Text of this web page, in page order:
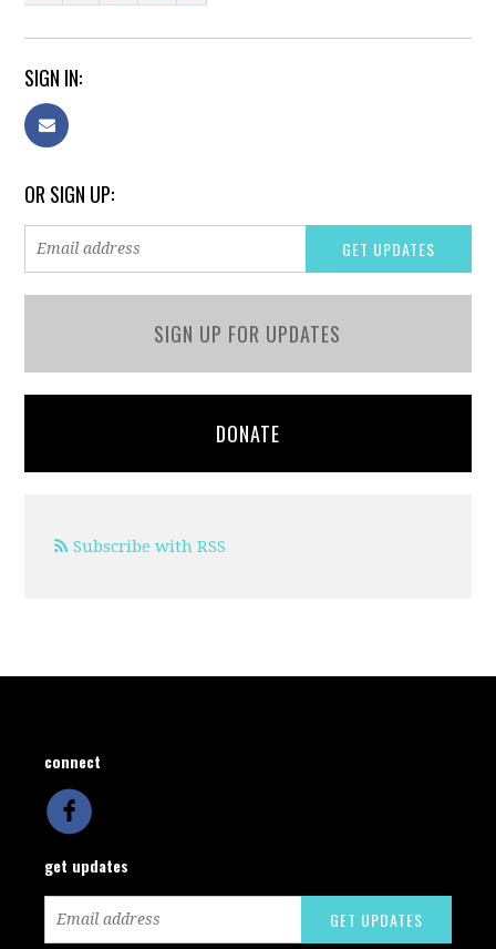
SIGN IN:
OR SIGN UP:
SIGN UP FOR UPDATES
DONATE
Subscribe with RSS
connect
get updates